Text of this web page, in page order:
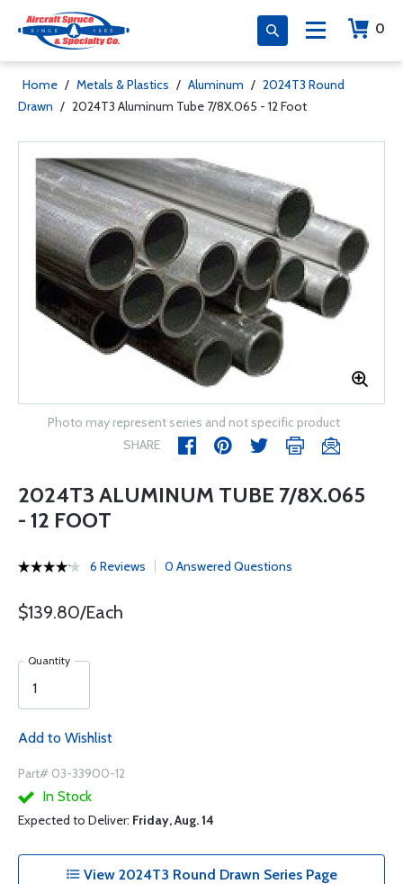
0
Home / Metals & Plastics / Aluminum / 2024T3 Round
Drawn / 2024T3 Aluminum Tube 7/8X.065 - 12 Foot
Photo may represent series and not specific product
SHARE
2024T3 ALUMINUM TUBE 7/8X.065
- 12 FOOT
6 Reviews 0 Answered Questions
$139.80/Each
Quantity
Add to Wishlist
Part# 03-33900-12
In Stock
Expected to Deliver: Friday, Aug. 14
View 2024T3 Round Drawn Series Page